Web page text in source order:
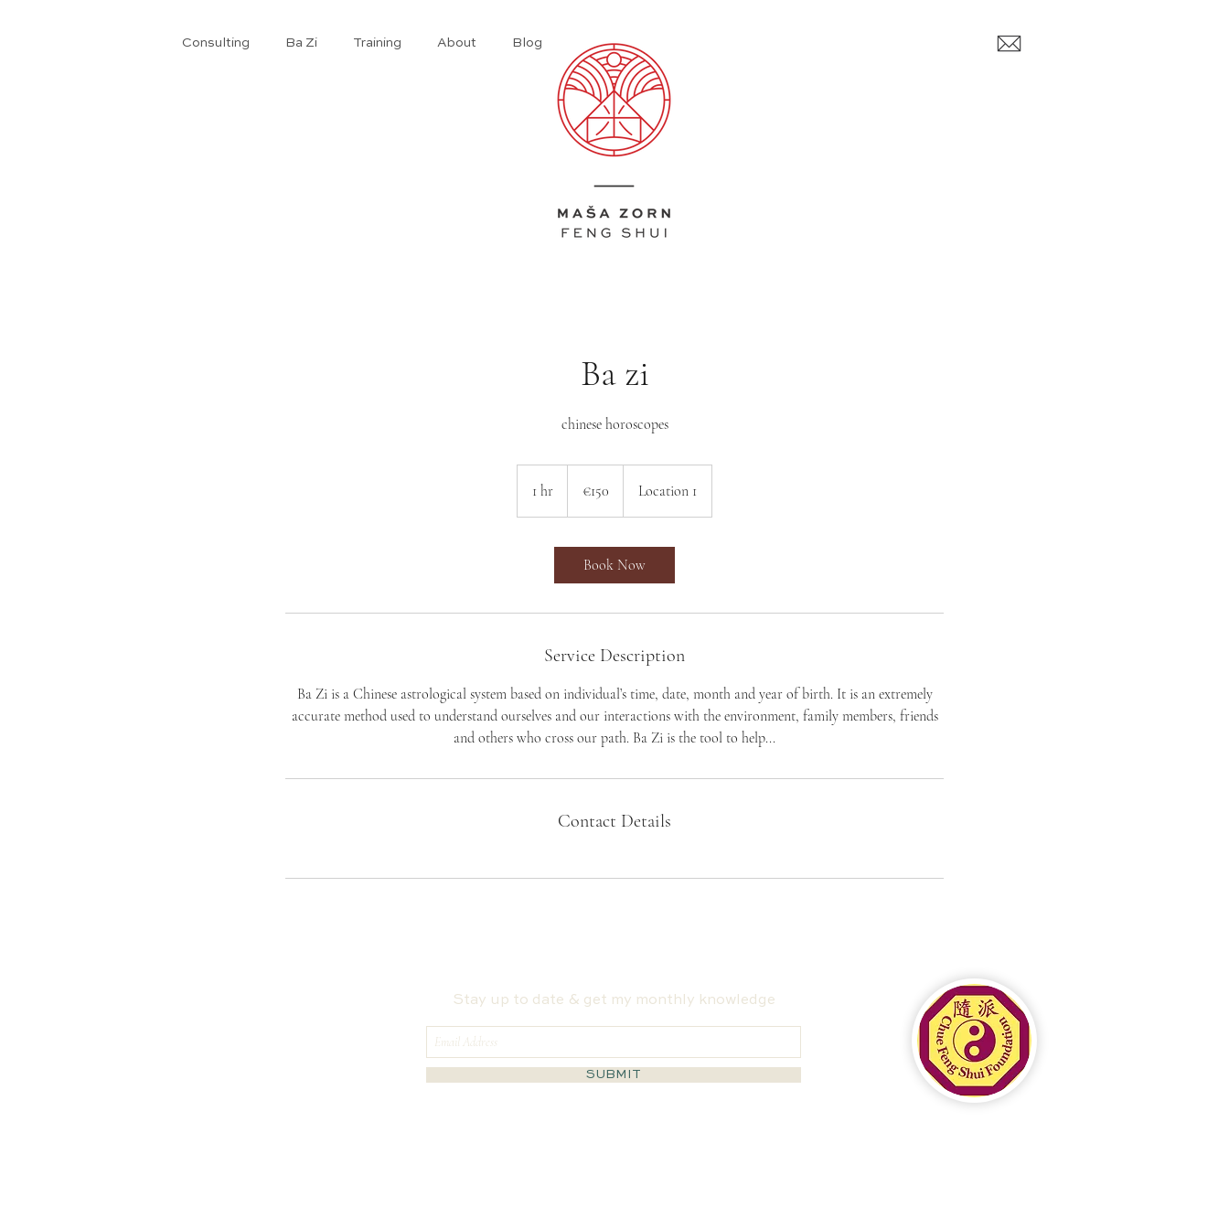
Consulting Ba Zi ​Training About Blog
​Ba zi
chinese horoscopes
1 hr
h
€150 Location 1
Book Now
Service Description
​Ba Zi is a Chinese astrological system based on individual’s time, date, month and year of birth. It is an extremely
accurate method used to understand ourselves and our interactions with the environment, family members, friends
and others who cross our path. Ba Zi is the tool to help...
Contact Details
Stay up to date & get my monthly knowledge
SUBMIT